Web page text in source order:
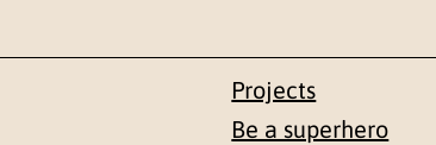
Projects
Be a superhero